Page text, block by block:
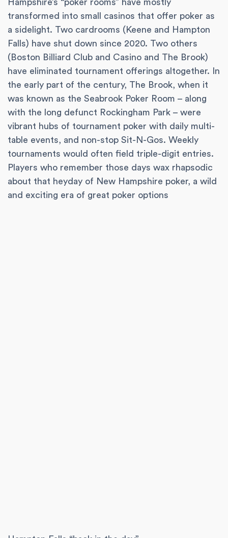
Hampshire’s “poker rooms” have mostly
transformed into small casinos that offer poker as
a sidelight. Two cardrooms (Keene and Hampton
Falls) have shut down since 2020. Two others
(Boston Billiard Club and Casino and The Brook)
have eliminated tournament offerings altogether. In
the early part of the century, The Brook, when it
was known as the Seabrook Poker Room – along
with the long defunct Rockingham Park – were
vibrant hubs of tournament poker with daily multi-
table events, and non-stop Sit-N-Gos. Weekly
tournaments would often field triple-digit entries.
Players who remember those days wax rhapsodic
about that heyday of New Hampshire poker, a wild
and exciting era of great poker options